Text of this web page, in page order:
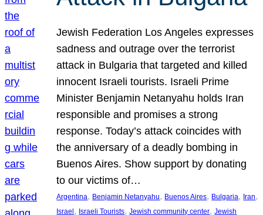
Jewish Federation Los Angeles expresses
sadness and outrage over the terrorist
attack in Bulgaria that targeted and killed
innocent Israeli tourists. Israeli Prime
Minister Benjamin Netanyahu holds Iran
responsible and promises a strong
response. Today’s attack coincides with
the anniversary of a deadly bombing in
Buenos Aires. Show support by donating
to our victims of…
Argentina, Benjamin Netanyahu, Buenos Aires, Bulgaria, Iran
Israel, Israeli Tourists, Jewish community center, Jewish